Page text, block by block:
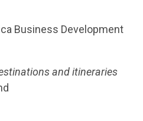
Business Development
and itineraries